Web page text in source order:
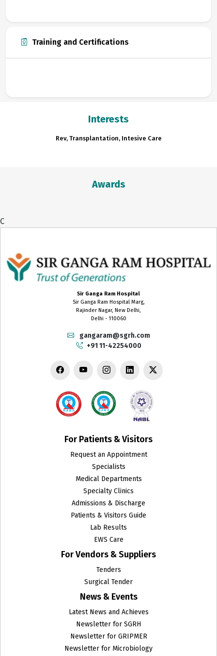
Training and Certifications
Interests
Rev, Transplantation, Intesive Care
Awards
C
Sir Ganga Ram Hospital
Sir Ganga Ram Hospital Marg,
Rajinder Nagar, New Delhi,
Delhi - 110060
gangaram@sgrh.com
+91 11-42254000
For Patients & Visitors
Request an Appointment
Specialists
Medical Departments
Specialty Clinics
Admissions & Discharge
Patients & Visitors Guide
Lab Results
EWS Care
For Vendors & Suppliers
Tenders
Surgical Tender
News & Events
Latest News and Achieves
Newsletter for SGRH
Newsletter for GRIPMER
Newsletter for Microbiology